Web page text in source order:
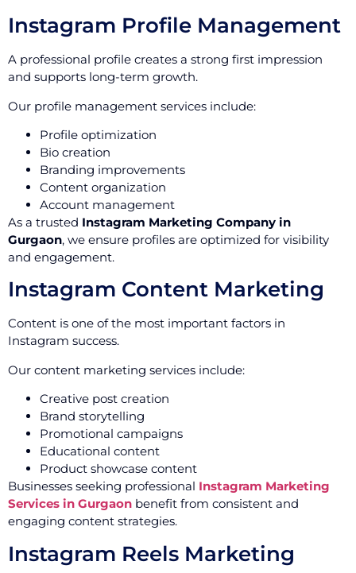
Instagram Profile Management
A professional profile creates a strong first impression
and supports long-term growth.
Our profile management services include:
Profile optimization
Bio creation
Branding improvements
Content organization
Account management
As a trusted Instagram Marketing Company in
Gurgaon, we ensure profiles are optimized for visibility
and engagement.
Instagram Content Marketing
Content is one of the most important factors in
Instagram success.
Our content marketing services include:
Creative post creation
Brand storytelling
Promotional campaigns
Educational content
Product showcase content
Businesses seeking professional Instagram Marketing
Services in Gurgaon benefit from consistent and
engaging content strategies.
Instagram Reels Marketing